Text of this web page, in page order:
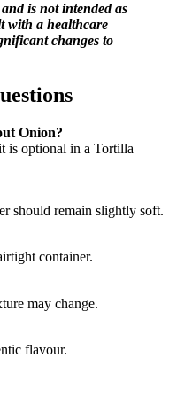
is not intended as
with a healthcare
changes to
Onion?
is optional in a Tortilla
should remain slightly soft.
container.
may change.
flavour.